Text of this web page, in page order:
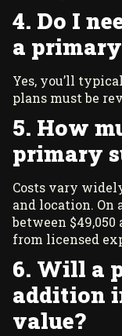
4. Do I
a
Yes, you’ll
plans must be
5. How
primary
Costs vary
and location. On
between $49,050
from licensed
6. Will a
addition
value?